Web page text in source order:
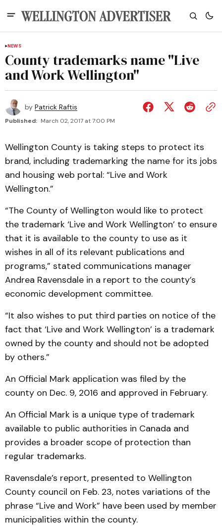
NEWS
County trademarks name "Live
and Work Wellington"
by Patrick Raftis
Published: March 02, 2017 at 7:00 PM
Wellington County is taking steps to protect its
brand, including trademarking the name for its jobs
and housing web portal: “Live and Work
Wellington.”
“The County of Wellington would like to protect
the trademark ‘Live and Work Wellington’ to ensure
that it is available to the county to use as it
wishes in all of its relevant publications and
programs,” stated communications manager
Andrea Ravensdale in a report to the county’s
economic development committee.
“It also wishes to put third parties on notice of the
fact that ‘Live and Work Wellington’ is a trademark
owned by the county and should not be adopted
by others.”
An Official Mark application was filed by the
county on Dec. 9, 2016 and approved in February.
An Official Mark is a unique type of trademark
available to public authorities in Canada and
provides a broader scope of protection than
regular trademarks.
Ravensdale’s report, presented to Wellington
County council on Feb. 23, notes variations of the
phrase “Live and Work” have been used by member
municipalities within the county.